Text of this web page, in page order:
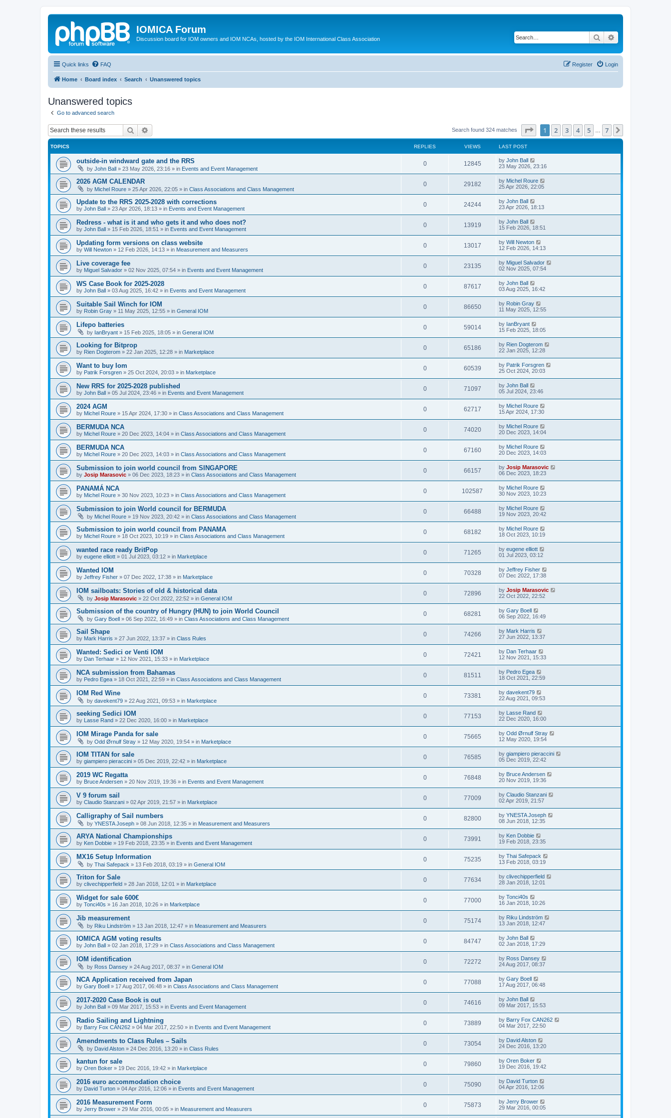
IOMICA Forum
Discussion board for IOM owners and IOM NCAs, hosted by the IOM International Class Association Search
Quick links FAQ Login
Register
Home Board index Search Unanswered topics
Unanswered topics
Go to advanced search
Search Search found 324 matches Page of 7
1 2 3 4 5 7
TOPICS REPLIES VIEWS LAST POST
outside-in windward gate and the RRS
by John Ball » 23 May 2026, 23:16 » in Events and Event Management
0 12845 by John Ball
23 May 2026, 23:16
2026 AGM CALENDAR
by Michel Roure » 25 Apr 2026, 22:05 » in Class Associations and Class Management
0 29182 by Michel Roure
25 Apr 2026, 22:05
Update to the RRS 2025-2028 with corrections
by John Ball » 23 Apr 2026, 18:13 » in Events and Event Management
0 24244 by John Ball
23 Apr 2026, 18:13
Redress - what is it and who gets it and who does not?
by John Ball » 15 Feb 2026, 18:51 » in Events and Event Management
0 13919 by John Ball
15 Feb 2026, 18:51
Updating form versions on class website
by Will Newton » 12 Feb 2026, 14:13 » in Measurement and Measurers
0 13017 by Will Newton
12 Feb 2026, 14:13
Live coverage fee
by Miguel Salvador » 02 Nov 2025, 07:54 » in Events and Event Management
0 23135 by Miguel Salvador
02 Nov 2025, 07:54
WS Case Book for 2025-2028
by John Ball » 03 Aug 2025, 16:42 » in Events and Event Management
0 87617 by John Ball
03 Aug 2025, 16:42
Suitable Sail Winch for IOM
by Robin Gray » 11 May 2025, 12:55 » in General IOM
0 86650 by Robin Gray
11 May 2025, 12:55
Lifepo batteries
by IanBryant » 15 Feb 2025, 18:05 » in General IOM
0 59014 by IanBryant
15 Feb 2025, 18:05
Looking for Bitprop
by Rien Dogterom » 22 Jan 2025, 12:28 » in Marketplace
0 65186 by Rien Dogterom
22 Jan 2025, 12:28
Want to buy Iom
by Patrik Forsgren » 25 Oct 2024, 20:03 » in Marketplace
0 60539 by Patrik Forsgren
25 Oct 2024, 20:03
New RRS for 2025-2028 published
by John Ball » 05 Jul 2024, 23:46 » in Events and Event Management
0 71097 by John Ball
05 Jul 2024, 23:46
2024 AGM
by Michel Roure » 15 Apr 2024, 17:30 » in Class Associations and Class Management
0 62717 by Michel Roure
15 Apr 2024, 17:30
BERMUDA NCA
by Michel Roure » 20 Dec 2023, 14:04 » in Class Associations and Class Management
0 74020 by Michel Roure
20 Dec 2023, 14:04
BERMUDA NCA
by Michel Roure » 20 Dec 2023, 14:03 » in Class Associations and Class Management
0 67160 by Michel Roure
20 Dec 2023, 14:03
Submission to join world council from SINGAPORE
by Josip Marasovic » 06 Dec 2023, 18:23 » in Class Associations and Class Management
0 66157 by Josip Marasovic
06 Dec 2023, 18:23
PANAMÁ NCA
by Michel Roure » 30 Nov 2023, 10:23 » in Class Associations and Class Management
0 102587 by Michel Roure
30 Nov 2023, 10:23
Submission to join World council for BERMUDA
by Michel Roure » 19 Nov 2023, 20:42 » in Class Associations and Class Management
0 66488 by Michel Roure
19 Nov 2023, 20:42
Submission to join world council from PANAMA
by Michel Roure » 18 Oct 2023, 10:19 » in Class Associations and Class Management
0 68182 by Michel Roure
18 Oct 2023, 10:19
wanted race ready BritPop
by eugene elliott » 01 Jul 2023, 03:12 » in Marketplace
0 71265 by eugene elliott
01 Jul 2023, 03:12
Wanted IOM
by Jeffrey Fisher » 07 Dec 2022, 17:38 » in Marketplace
0 70328 by Jeffrey Fisher
07 Dec 2022, 17:38
IOM sailboats: Stories of old & historical data
by Josip Marasovic » 22 Oct 2022, 22:52 » in General IOM
0 72896 by Josip Marasovic
22 Oct 2022, 22:52
Submission of the country of Hungry (HUN) to join World Council
by Gary Boell » 06 Sep 2022, 16:49 » in Class Associations and Class Management
0 68281 by Gary Boell
06 Sep 2022, 16:49
Sail Shape
by Mark Harris » 27 Jun 2022, 13:37 » in Class Rules
0 74266 by Mark Harris
27 Jun 2022, 13:37
Wanted: Sedici or Venti IOM
by Dan Terhaar » 12 Nov 2021, 15:33 » in Marketplace
0 72421 by Dan Terhaar
12 Nov 2021, 15:33
NCA submission from Bahamas
by Pedro Egea » 18 Oct 2021, 22:59 » in Class Associations and Class Management
0 81511 by Pedro Egea
18 Oct 2021, 22:59
IOM Red Wine
by davekent79 » 22 Aug 2021, 09:53 » in Marketplace
0 73381 by davekent79
22 Aug 2021, 09:53
seeking Sedici IOM
by Lasse Rand » 22 Dec 2020, 16:00 » in Marketplace
0 77153 by Lasse Rand
22 Dec 2020, 16:00
IOM Mirage Panda for sale
by Odd Ørnulf Stray » 12 May 2020, 19:54 » in Marketplace
0 75665 by Odd Ørnulf Stray
12 May 2020, 19:54
IOM TITAN for sale
by giampiero pieraccini » 05 Dec 2019, 22:42 » in Marketplace
0 76585 by giampiero pieraccini
05 Dec 2019, 22:42
2019 WC Regatta
by Bruce Andersen » 20 Nov 2019, 19:36 » in Events and Event Management
0 76848 by Bruce Andersen
20 Nov 2019, 19:36
V 9 forum sail
by Claudio Stanzani » 02 Apr 2019, 21:57 » in Marketplace
0 77009 by Claudio Stanzani
02 Apr 2019, 21:57
Calligraphy of Sail numbers
by YNESTA Joseph » 08 Jun 2018, 12:35 » in Measurement and Measurers
0 82800 by YNESTA Joseph
08 Jun 2018, 12:35
ARYA National Championships
by Ken Dobbie » 19 Feb 2018, 23:35 » in Events and Event Management
0 73991 by Ken Dobbie
19 Feb 2018, 23:35
MX16 Setup Information
by Thai Safepack » 13 Feb 2018, 03:19 » in General IOM
0 75235 by Thai Safepack
13 Feb 2018, 03:19
Triton for Sale
by clivechipperfield » 28 Jan 2018, 12:01 » in Marketplace
0 77634 by clivechipperfield
28 Jan 2018, 12:01
Widget for sale 600€
by Tonci40s » 16 Jan 2018, 10:26 » in Marketplace
0 77000 by Tonci40s
16 Jan 2018, 10:26
Jib measurement
by Riku Lindström » 13 Jan 2018, 12:47 » in Measurement and Measurers
0 75174 by Riku Lindström
13 Jan 2018, 12:47
IOMICA AGM voting results
by John Ball » 02 Jan 2018, 17:29 » in Class Associations and Class Management
0 84747 by John Ball
02 Jan 2018, 17:29
IOM identification
by Ross Dansey » 24 Aug 2017, 08:37 » in General IOM
0 72272 by Ross Dansey
24 Aug 2017, 08:37
NCA Application received from Japan
by Gary Boell » 17 Aug 2017, 06:48 » in Class Associations and Class Management
0 77088 by Gary Boell
17 Aug 2017, 06:48
2017-2020 Case Book is out
by John Ball » 09 Mar 2017, 15:53 » in Events and Event Management
0 74616 by John Ball
09 Mar 2017, 15:53
Radio Sailing and Lightning
by Barry Fox CAN262 » 04 Mar 2017, 22:50 » in Events and Event Management
0 73889 by Barry Fox CAN262
04 Mar 2017, 22:50
Amendments to Class Rules – Sails
by David Alston » 24 Dec 2016, 13:20 » in Class Rules
0 73054 by David Alston
24 Dec 2016, 13:20
kantun for sale
by Oren Boker » 19 Dec 2016, 19:42 » in Marketplace
0 79860 by Oren Boker
19 Dec 2016, 19:42
2016 euro accommodation choice
by David Turton » 04 Apr 2016, 12:06 » in Events and Event Management
0 75090 by David Turton
04 Apr 2016, 12:06
2016 Measurement Form
by Jerry Brower » 29 Mar 2016, 00:05 » in Measurement and Measurers
0 75873 by Jerry Brower
29 Mar 2016, 00:05